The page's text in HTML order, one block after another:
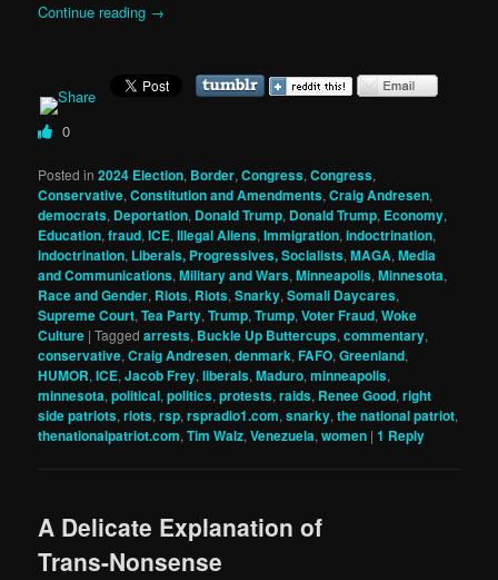
Continue reading →
0
Posted in 2024 Election, Border,Congress,Congress,
Conservative,Constitution and Amendments,Craig Andresen,
democrats, Deportation, Donald Trump, Donald Trump, Economy,
Education,fraud,ICE,Illegal Aliens,Immigration,indoctrination,
indoctrination, Liberals, Progressives, Socialists,MAGA,Media
and Communications,Military and Wars,Minneapolis,Minnesota,
Race and Gender, Riots, Riots,Snarky,Somali Daycares,
Supreme Court,Tea Party,Trump,Trump,Voter Fraud,Woke
Culture |Tagged arrests, Buckle Up Buttercups,commentary,
conservative,Craig Andresen,denmark,FAFO,Greenland,
HUMOR,ICE,Jacob Frey,liberals,Maduro,minneapolis,
minnesota,political,politics,protests,raids, Renee Good,right
side patriots,riots,rsp,rspradio1.com,snarky,the national patriot,
thenationalpatriot.com,Tim Walz,Venezuela,women |1 Reply
A Delicate Explanation of
Trans-Nonsense